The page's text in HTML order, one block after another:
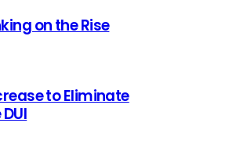
on the Rise
to Eliminate